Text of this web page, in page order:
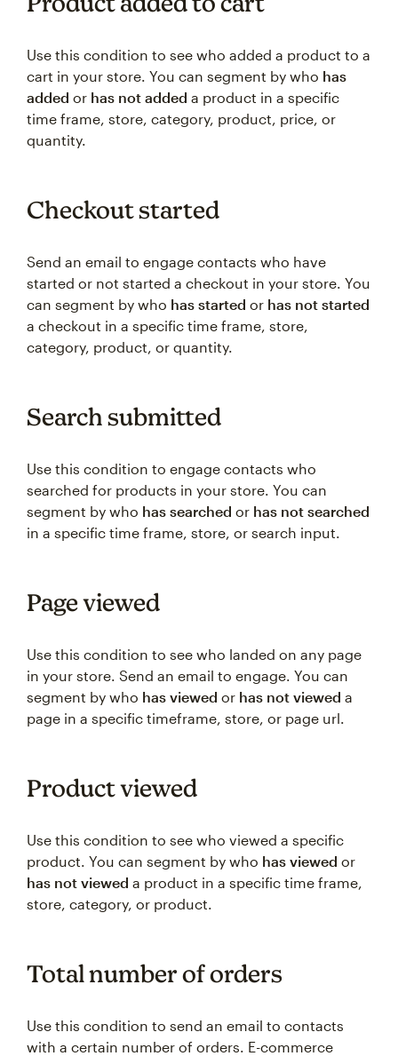
Use this condition to see who added a product to a
cart in your store. You can segment by who has
added or has not added a product in a specific
time frame, store, category, product, price, or
quantity.
Checkout started
Send an email to engage contacts who have
started or not started a checkout ‌in your store. You
can segment by who has started or has not started
a checkout in a specific time frame, store,
category, product, or quantity.
Search submitted
Use this condition to engage contacts who
searched for products in your store. You can
segment by who has searched or has not searched
in a specific time frame, store, or search input.
Page viewed
Use this condition to see who landed on any page
in your store. Send an email to engage. You can
segment by who has viewed or has not viewed a
page in a specific timeframe, store, or page url.
Product viewed
Use this condition to see who viewed a specific
product. You can segment by who has viewed or
has not viewed a product in a specific time frame,
store, category, or product.
Total number of orders
Use this condition to send an email to contacts
with a certain number of orders. E-commerce